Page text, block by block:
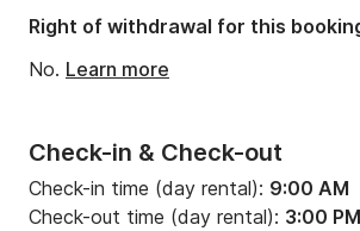
Draft:1.9m
Engine power:29hp
Check-in & Check-out
Check-in time (day rental): 9:00 AM
Check-out time (day rental): 3:00 PM
Right of withdrawal for this
No. Learn more